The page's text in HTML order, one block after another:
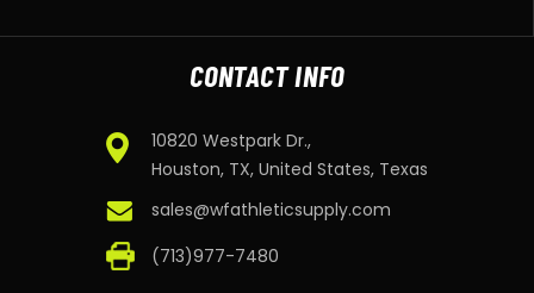
CONTACT INFO
10820 Westpark Dr.,
Houston, TX, United States, Texas
sales@wfathleticsupply.com
(713)977-7480